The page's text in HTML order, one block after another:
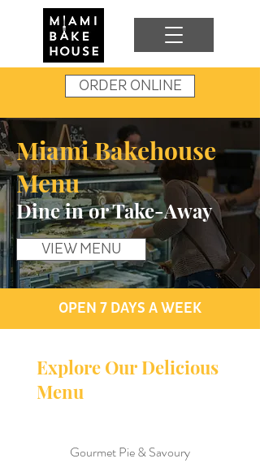
ORDER ONLINE
Miami Bakehouse
Menu
Dine in or Take-Away
VIEW MENU
OPEN 7 DAYS A WEEK
Gourmet Pie & Savoury
Explore Our Delicious
Menu